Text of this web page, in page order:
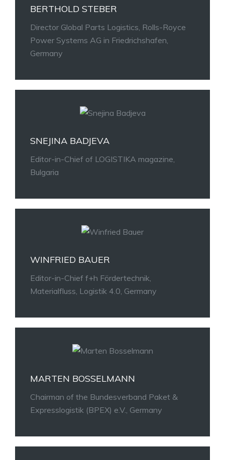
BERTHOLD STEBER
Director Global Parts Logistics, Rolls-Royce
Power Systems AG in Friedrichshafen,
Germany
SNEJINA BADJEVA
Editor-in-Chief of LOGISTIKA magazine,
Bulgaria
WINFRIED BAUER
Editor-in-Chief f+h Fördertechnik,
Materialfluss, Logistik 4.0, Germany
MARTEN BOSSELMANN
Chairman of the Bundesverband Paket &
Expresslogistik (BPEX) e.V., Germany